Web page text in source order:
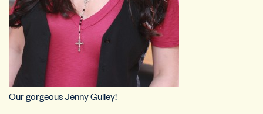
Our gorgeous Jenny Gulley!